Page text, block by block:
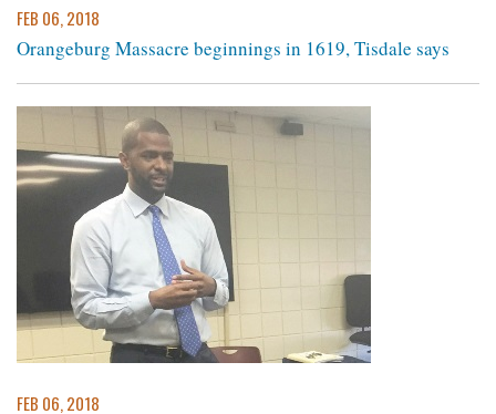
FEB 06, 2018
Orangeburg Massacre beginnings in 1619, Tisdale says ​
FEB 06, 2018